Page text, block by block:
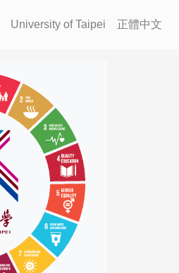
University of Taipei 正體中文